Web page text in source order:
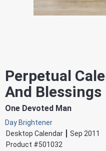
Perpetual
And Blessings
One Devoted Man
Day Brightener
Desktop Calendar
Sep 2011
Product #501032